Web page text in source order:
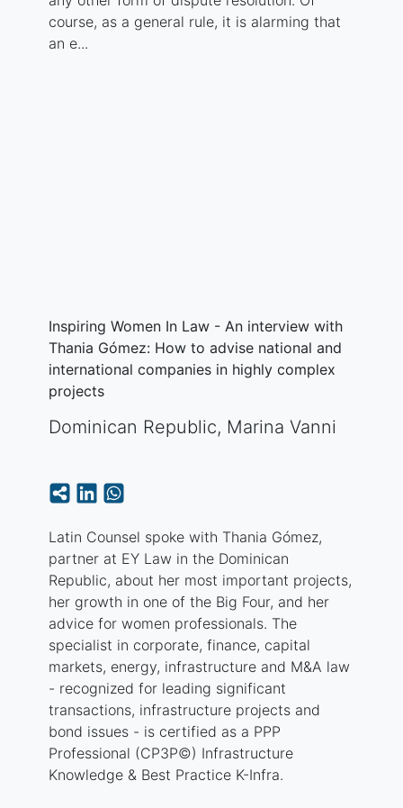
course, as a general rule, it is alarming that
an e...
Inspiring Women In Law - An interview with
Thania Gómez: How to advise national and
international companies in highly complex
projects
Dominican Republic, Marina Vanni
Latin Counsel spoke with Thania Gómez,
partner at EY Law in the Dominican
Republic, about her most important projects,
her growth in one of the Big Four, and her
advice for women professionals. The
specialist in corporate, finance, capital
markets, energy, infrastructure and M&A law
- recognized for leading significant
transactions, infrastructure projects and
bond issues - is certified as a PPP
Professional (CP3P©) Infrastructure
Knowledge & Best Practice K-Infra.